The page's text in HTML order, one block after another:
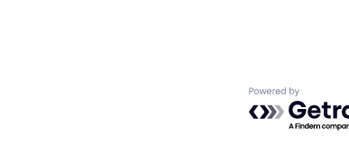
Powered by